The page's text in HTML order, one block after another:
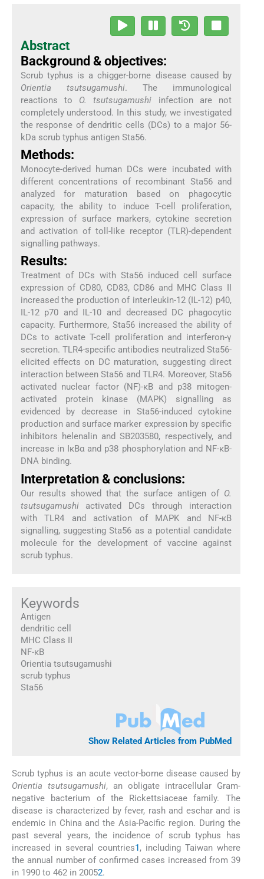
Abstract
Background & objectives:
Scrub typhus is a chigger-borne disease caused by
Orientia tsutsugamushi. The immunological
reactions to O. tsutsugamushi infection are not
completely understood. In this study, we investigated
the response of dendritic cells (DCs) to a major 56-
kDa scrub typhus antigen Sta56.
Methods:
Monocyte-derived human DCs were incubated with
different concentrations of recombinant Sta56 and
analyzed for maturation based on phagocytic
capacity, the ability to induce T-cell proliferation,
expression of surface markers, cytokine secretion
and activation of toll-like receptor (TLR)-dependent
signalling pathways.
Results:
Treatment of DCs with Sta56 induced cell surface
expression of CD80, CD83, CD86 and MHC Class II
increased the production of interleukin-12 (IL-12) p40,
IL-12 p70 and IL-10 and decreased DC phagocytic
capacity. Furthermore, Sta56 increased the ability of
DCs to activate T-cell proliferation and interferon-γ
secretion. TLR4-specific antibodies neutralized Sta56-
elicited effects on DC maturation, suggesting direct
interaction between Sta56 and TLR4. Moreover, Sta56
activated nuclear factor (NF)-κB and p38 mitogen-
activated protein kinase (MAPK) signalling as
evidenced by decrease in Sta56-induced cytokine
production and surface marker expression by specific
inhibitors helenalin and SB203580, respectively, and
increase in IκBα and p38 phosphorylation and NF-κB-
DNA binding.
Interpretation & conclusions:
Our results showed that the surface antigen of O.
tsutsugamushiactivated DCs through interaction
with TLR4 and activation of MAPK and NF-κB
signalling, suggesting Sta56 as a potential candidate
molecule for the development of vaccine against
scrub typhus.
Keywords
Antigen
dendritic cell
MHC Class II
NF-κB
Orientia tsutsugamushi
scrub typhus
Sta56
Show Related Articles from PubMed
Scrub typhus is an acute vector-borne disease caused by
Orientia tsutsugamushi, an obligate intracellular Gram-
negative bacterium of the Rickettsiaceae family. The
disease is characterized by fever, rash and eschar and is
endemic in China and the Asia-Pacific region. During the
past several years, the incidence of scrub typhus has
increased in several countries1 , including Taiwan where
the annual number of confirmed cases increased from 39
in 1990 to 462 in 20052.